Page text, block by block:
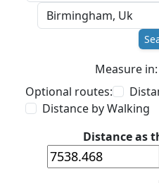
Measure in:
Optional routes:
Distance by Walking
Distance as